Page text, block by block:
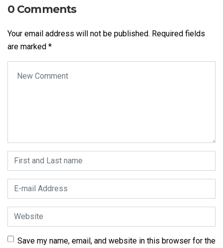
0 Comments
Your email address will not be published. Required fields
are marked *
First and Last name
E-mail Address
Website
Save my name, email, and website in this browser for the